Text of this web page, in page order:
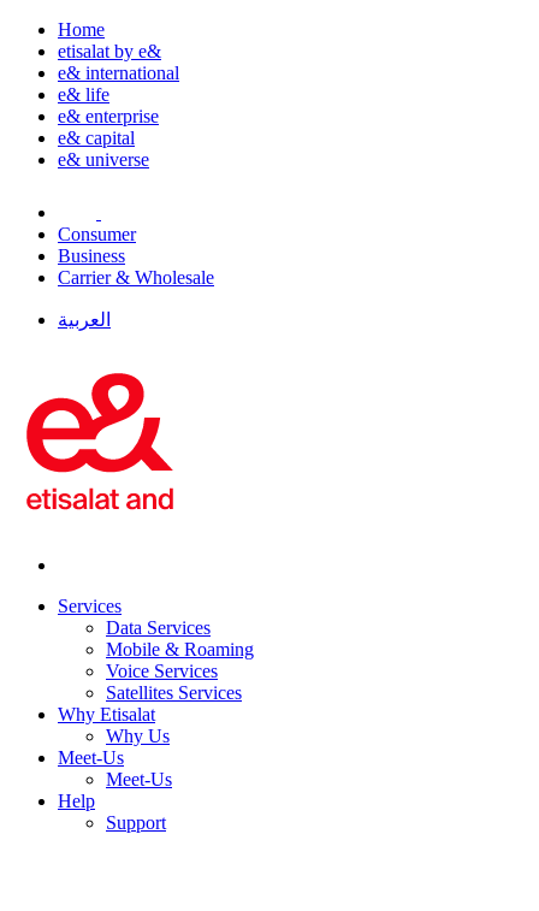
Home
etisalat by e&
e& international
e& life
e& enterprise
e& capital
e& universe
Consumer
Business
Carrier & Wholesale
العربية
Services
Data Services
Mobile & Roaming
Voice Services
Satellites Services
Why Etisalat
Why Us
Meet-Us
Meet-Us
Help
Support